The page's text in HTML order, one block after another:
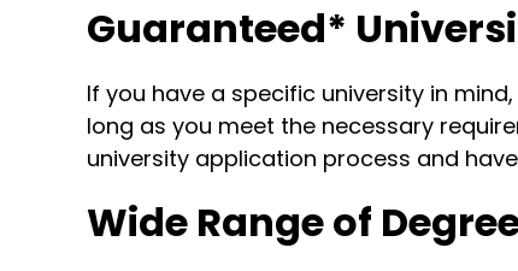
Guaranteed*
If you have a specific university in
long as you meet the necessary
university application process and
Wide Range of